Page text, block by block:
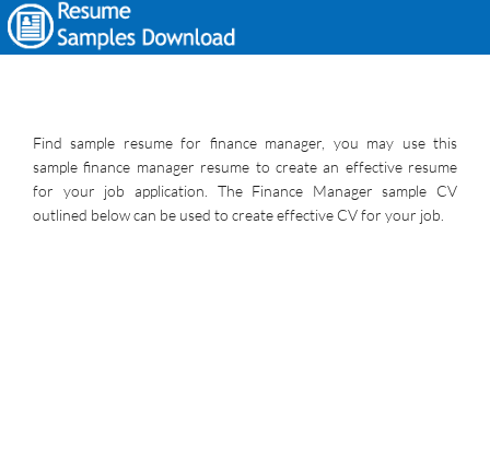
Find sample resume for finance manager, you may use this
sample finance manager resume to create an effective resume
for your job application. The Finance Manager sample CV
outlined below can be used to create effective CV for your job.